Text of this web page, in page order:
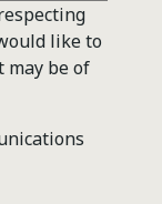
like to
may be of